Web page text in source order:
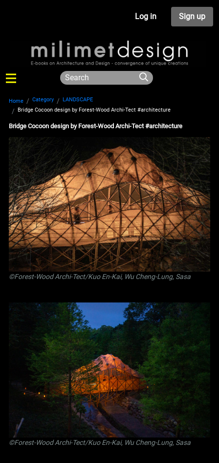
Log in Sign up
Home Category
LANDSCAPE
Bridge Cocoon design by Forest-Wood Archi-Tect #architecture
Bridge Cocoon design by Forest-Wood Archi-Tect #architecture
©Forest-Wood Archi-Tect/Kuo En-Kai, Wu Cheng-Lung, Sasa
©Forest-Wood Archi-Tect/Kuo En-Kai, Wu Cheng-Lung, Sasa